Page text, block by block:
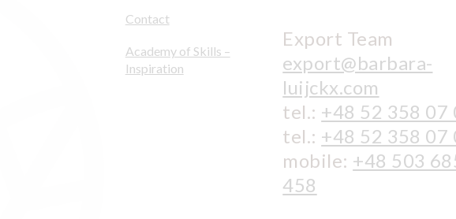
Contact
Academy of Skills –
Inspiration
Export Team
export@barbara-
luijckx.com
tel.: +48 52 358 07
tel.: +48 52 358 07
mobile: +48 503
458